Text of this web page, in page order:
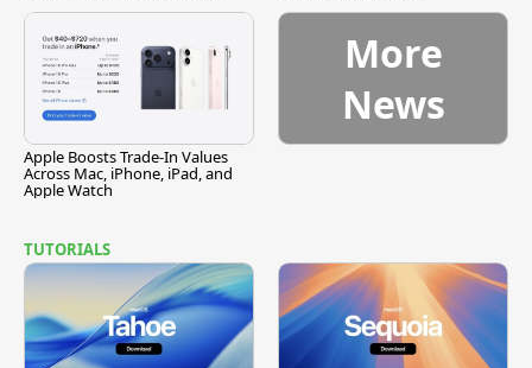
Apple Boosts Trade-In Values
Across Mac, iPhone, iPad, and
Apple Watch
More
News
TUTORIALS